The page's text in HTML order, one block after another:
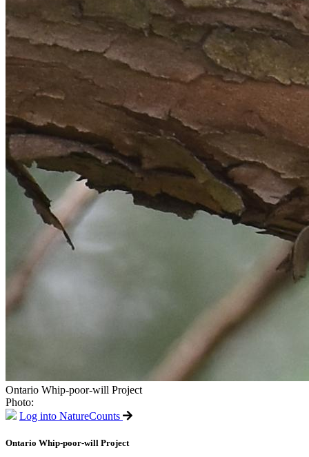
Ontario Whip-poor-will Project
Photo:
Log into NatureCounts
Ontario Whip-poor-will Project